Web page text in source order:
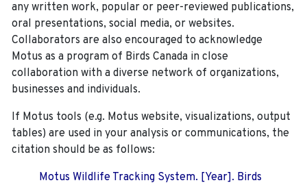
any written work, popular or peer-reviewed publications,
oral presentations, social media, or websites.
Collaborators are also encouraged to acknowledge
Motus as a program of Birds Canada in close
collaboration with a diverse network of organizations,
businesses and individuals.
If Motus tools (e.g. Motus website, visualizations, output
tables) are used in your analysis or communications, the
citation should be as follows:
Motus Wildlife Tracking System. [Year]. Birds